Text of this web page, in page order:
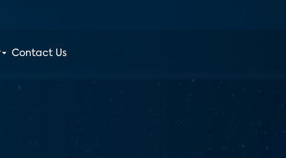
Contact Us